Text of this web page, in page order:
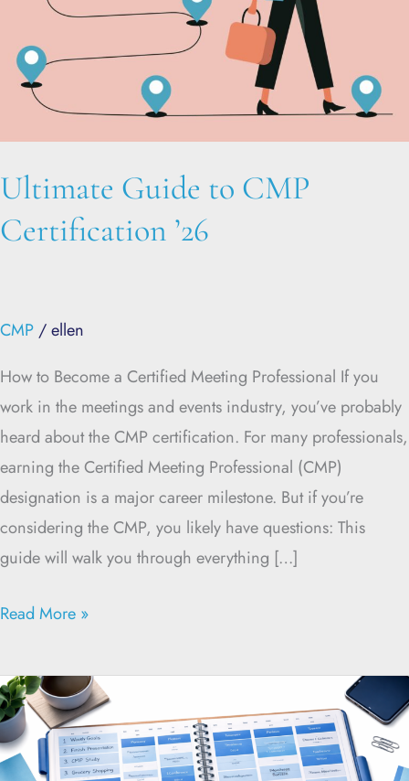
Ultimate Guide to CMP
Certification ’26
CMP /ellen
How to Become a Certified Meeting Professional If you
work in the meetings and events industry, you’ve probably
heard about the CMP certification. For many professionals,
earning the Certified Meeting Professional (CMP)
designation is a major career milestone. But if you’re
considering the CMP, you likely have questions: This
guide will walk you through everything […]
Read More »
Time
Blocking
for